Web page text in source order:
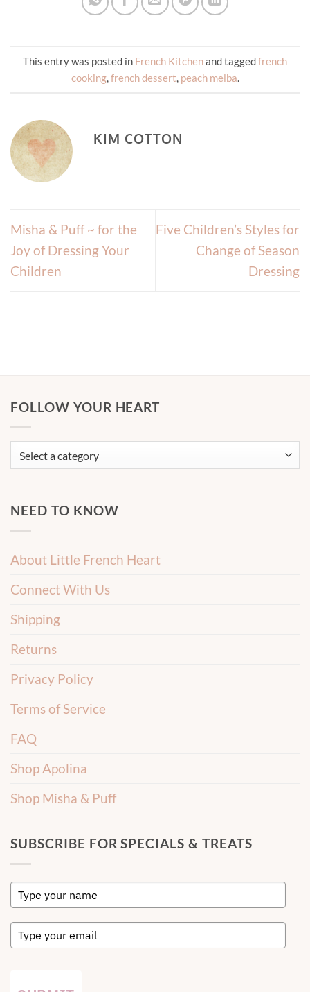
This entry was posted in French Kitchenand taggedfrench
cooking,french dessert, peach melba.
KIM COTTON
Misha & Puff ~ for the
Joy of Dressing Your
Children
Five Children’s Styles for
Change of Season
Dressing
FOLLOW YOUR HEART
NEED TO KNOW
About Little French Heart
Connect With Us
Shipping
Returns
Privacy Policy
Terms of Service
FAQ
Shop Apolina
Shop Misha & Puff
SUBSCRIBE FOR SPECIALS & TREATS